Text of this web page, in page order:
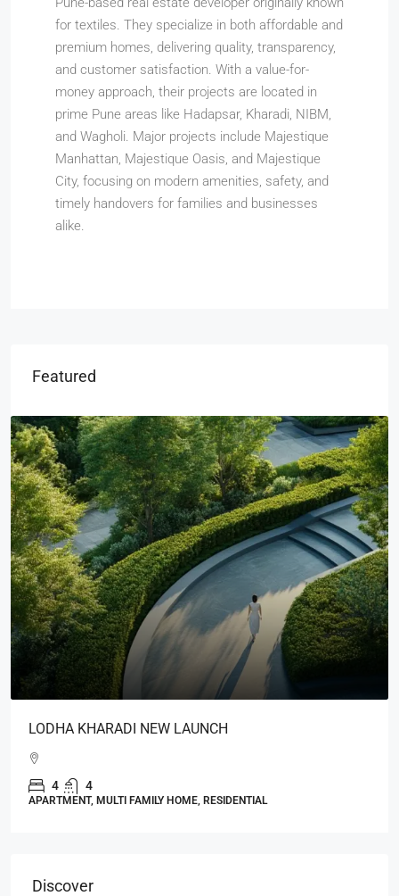
for textiles. They specialize in both affordable and
premium homes, delivering quality, transparency,
and customer satisfaction. With a value-for-
money approach, their projects are located in
prime Pune areas like Hadapsar, Kharadi, NIBM,
and Wagholi. Major projects include Majestique
Manhattan, Majestique Oasis, and Majestique
City, focusing on modern amenities, safety, and
timely handovers for families and businesses
alike.
Featured
LODHA KHARADI NEW LAUNCH
4
APARTMENT, MULTI FAMILY HOME, RESIDENTIAL
Discover